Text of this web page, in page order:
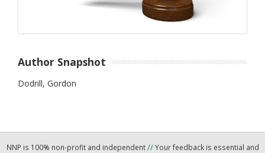
Author Snapshot
Dodrill, Gordon
NNP is 100% non-profit and independent//Your feedback is essential and